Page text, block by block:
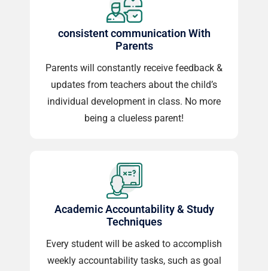
consistent communication With
Parents
Parents will constantly receive feedback &
updates from teachers about the child’s
individual development in class. No more
being a clueless parent!
Academic Accountability & Study
Techniques
Every student will be asked to accomplish
weekly accountability tasks, such as goal